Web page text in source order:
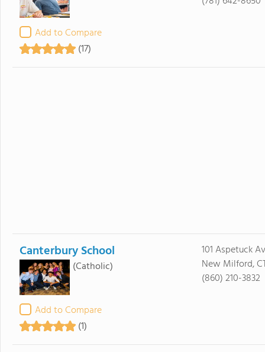
Add to Compare
(17)
Canterbury School
(Catholic)
Add to Compare
(1)
101 Aspetuck
New Milford,
(860) 210-3832